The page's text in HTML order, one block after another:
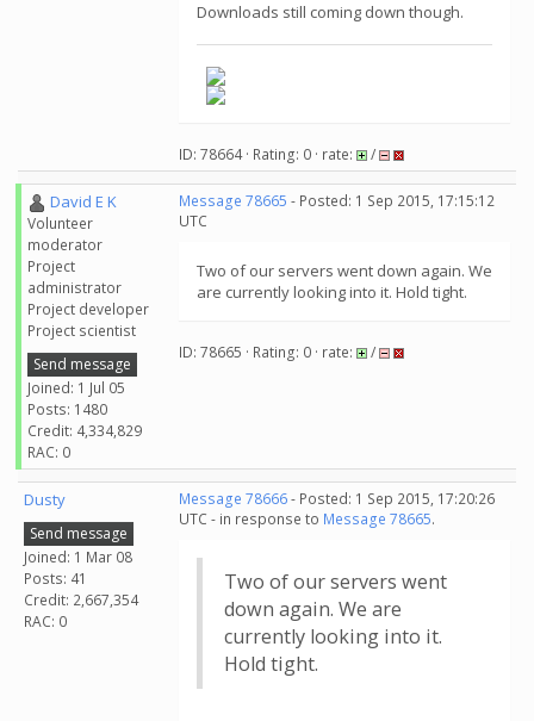
Downloads still coming down though.
ID: 78664 · Rating: 0 · rate: /
David E K
Volunteer
moderator
Project
administrator
Project developer
Project scientist
Send message
Joined: 1 Jul 05
Posts: 1480
Credit: 4,334,829
RAC: 0
Message 78665 - Posted: 1 Sep 2015, 17:15:12
UTC
Two of our servers went down again. We
are currently looking into it. Hold tight.
ID: 78665 · Rating: 0 · rate: /
Dusty
Send message
Joined: 1 Mar 08
Posts: 41
Credit: 2,667,354
RAC: 0
Message 78666- Posted: 1 Sep 2015, 17:20:26
UTC - in response to Message 78665.
Two of our servers went
down again. We are
currently looking into it.
Hold tight.